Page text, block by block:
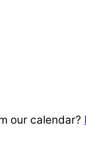
our calendar?